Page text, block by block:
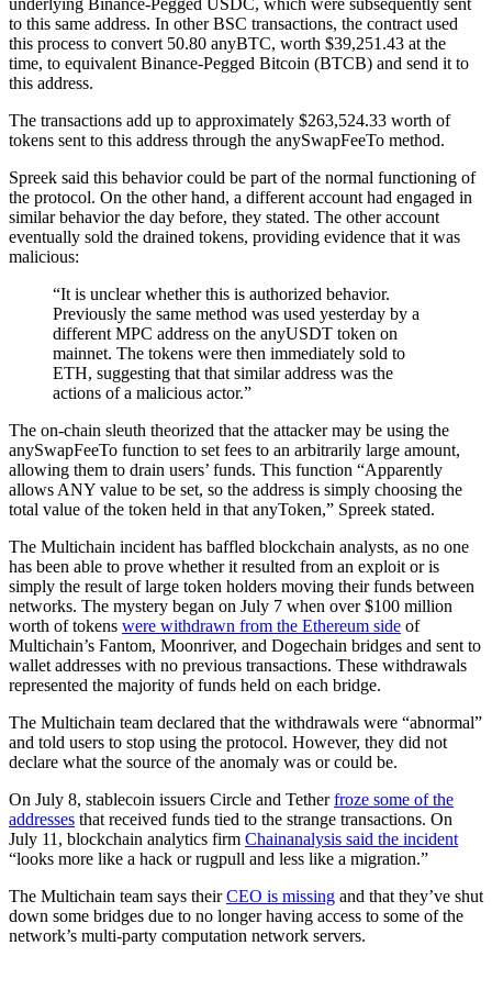
to this same address. In other BSC transactions, the contract used
this process to convert 50.80 anyBTC, worth $39,251.43 at the
time, to equivalent Binance-Pegged Bitcoin (BTCB) and send it to
this address.
The transactions add up to approximately $263,524.33 worth of
tokens sent to this address through the anySwapFeeTo method.
Spreek said this behavior could be part of the normal functioning of
the protocol. On the other hand, a different account had engaged in
similar behavior the day before, they stated. The other account
eventually sold the drained tokens, providing evidence that it was
malicious:
“It is unclear whether this is authorized behavior.
Previously the same method was used yesterday by a
different MPC address on the anyUSDT token on
mainnet. The tokens were then immediately sold to
ETH, suggesting that that similar address was the
actions of a malicious actor.”
The on-chain sleuth theorized that the attacker may be using the
anySwapFeeTo function to set fees to an arbitrarily large amount,
allowing them to drain users’ funds. This function “Apparently
allows ANY value to be set, so the address is simply choosing the
total value of the token held in that anyToken,” Spreek stated.
The Multichain incident has baffled blockchain analysts, as no one
has been able to prove whether it resulted from an exploit or is
simply the result of large token holders moving their funds between
networks. The mystery began on July 7 when over $100 million
worth of tokens were withdrawn from the Ethereum side of
Multichain’s Fantom, Moonriver, and Dogechain bridges and sent to
wallet addresses with no previous transactions. These withdrawals
represented the majority of funds held on each bridge.
The Multichain team declared that the withdrawals were “abnormal”
and told users to stop using the protocol. However, they did not
declare what the source of the anomaly was or could be.
On July 8, stablecoin issuers Circle and Tetherfroze some of the
addresses that received funds tied to the strange transactions. On
July 11, blockchain analytics firm Chainanalysis said the incident
“looks more like a hack or rugpull and less like a migration.”
The Multichain team says theirCEO is missing and that they’ve shut
down some bridges due to no longer having access to some of the
network’s multi-party computation network servers.